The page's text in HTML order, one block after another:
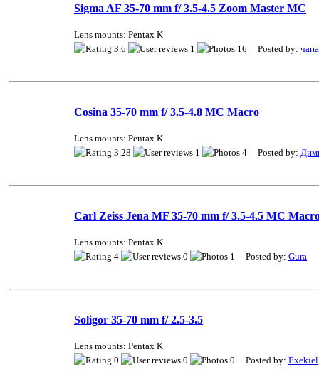
Sigma AF 35-70 mm f/ 3.5-4.5 Zoom Master MC
Lens mounts: Pentax K
3.6
1 16 Posted by:
Cosina 35-70 mm f/ 3.5-4.8 MC Macro
Lens mounts: Pentax K
3.28
1 4 Posted by:
Carl Zeiss Jena MF 35-70 mm f/ 3.5-4.5 MC
Lens mounts: Pentax K
4
0 1 Posted by: Gura
Soligor 35-70 mm f/ 2.5-3.5
Lens mounts: Pentax K
0
0 0 Posted by: Exekiel